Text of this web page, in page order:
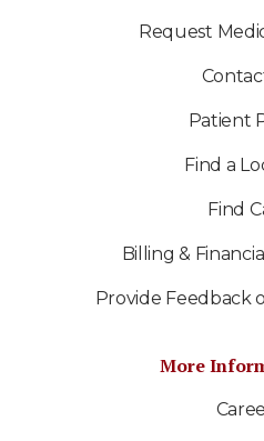
Request
Patient
Find a
Find
Billing &
Provide Feedback
More